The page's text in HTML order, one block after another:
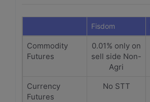
Fisdom
Commodity
Futures
0.01% only on
sell side Non-
Agri
Currency
Futures
No STT